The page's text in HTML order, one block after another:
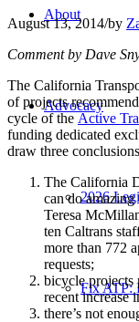
About
Advocacy
2026
Fix ATP:
August 13, 2014/by
Comment by Dave
The California
of projects
cycle of the Active
funding dedicated
draw three
The California
can do
Teresa
ten Caltrans
more than 772
requests;
bicycle projects
recent increase
there’s not